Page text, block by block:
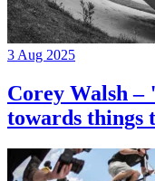
3 Aug 2025
Corey Walsh
towards things